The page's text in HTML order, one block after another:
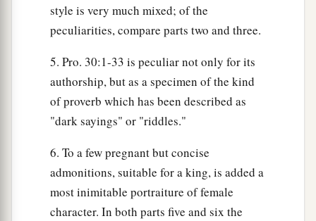
style is very much mixed; of the
peculiarities, compare parts two and three.
5. Pro. 30:1-33 is peculiar not only for its
authorship, but as a specimen of the kind
of proverb which has been described as
"dark sayings" or "riddles."
6. To a few pregnant but concise
admonitions, suitable for a king, is added a
most inimitable portraiture of female
character. In both parts five and six the